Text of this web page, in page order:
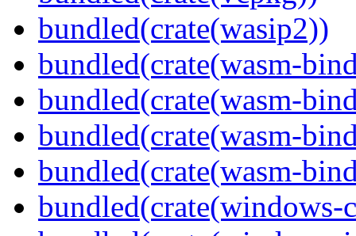
bundled(crate(wasip2))
bundled(crate(wasm-
bundled(crate(wasm-
bundled(crate(wasm-
bundled(crate(wasm-
bundled(crate(windows-